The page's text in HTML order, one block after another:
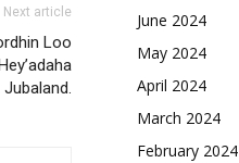
Next article
Loo
June 2024
May 2024
April 2024
March 2024
February 2024